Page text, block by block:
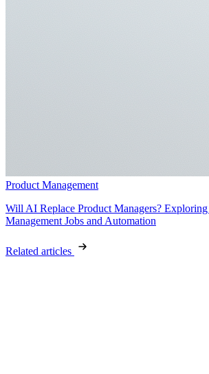
Product Management
Will AI Replace Product Managers?
Management Jobs and Automation
Related articles